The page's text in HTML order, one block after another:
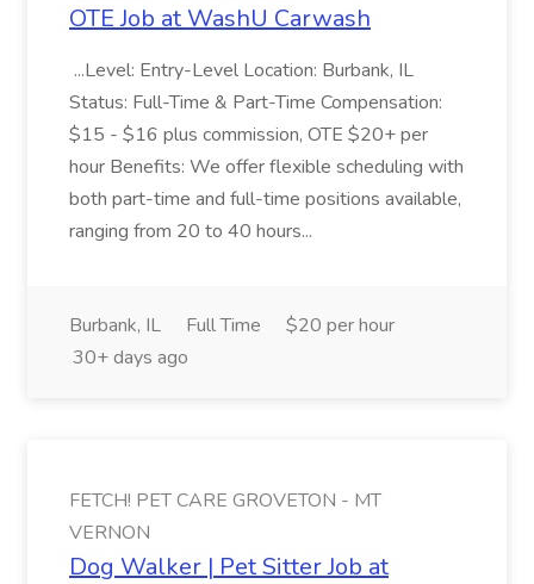
OTE Job at WashU Carwash
...Level: Entry-Level Location: Burbank, IL
Status: Full-Time & Part-Time Compensation:
$15 - $16 plus commission, OTE $20+ per
hour Benefits: We offer flexible scheduling with
both part-time and full-time positions available,
ranging from 20 to 40 hours...
Burbank, IL Full Time
$20 per hour
30+ days ago
FETCH! PET CARE GROVETON - MT
VERNON
Dog Walker | Pet Sitter Job at